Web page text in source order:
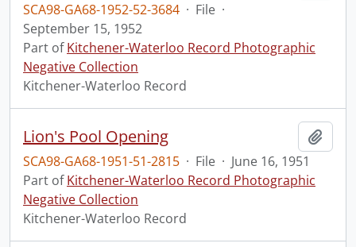
SCA98-GA68-1952-52-3684 · File ·
September 15, 1952
Part ofKitchener-Waterloo Record Photographic
Negative Collection
Kitchener-Waterloo Record
Lion's Pool Opening
SCA98-GA68-1951-51-2815 · File · June 16, 1951
Part ofKitchener-Waterloo Record Photographic
Negative Collection
Kitchener-Waterloo Record